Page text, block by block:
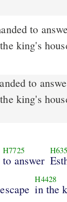
king's
to
king's
H7725
to answer
H4428
in the